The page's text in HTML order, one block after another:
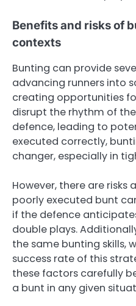
Benefits and risks of
contexts
Bunting can provide
advancing runners into
creating opportunities
disrupt the rhythm of
defence, leading to
executed correctly,
changer, especially in
However, there are risks
poorly executed bunt
if the defence
double plays.
the same bunting skills,
success rate of this
these factors carefully
a bunt in any given